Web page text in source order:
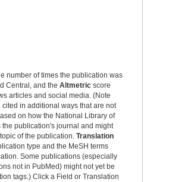
number of times the publication was
Central, and the Altmetric score
articles and social media. (Note
in additional ways that are not
on how the National Library of
the publication's journal and might
of the publication. Translation
type and the MeSH terms
Some publications (especially
not in PubMed) might not yet be
tags.) Click a Field or Translation